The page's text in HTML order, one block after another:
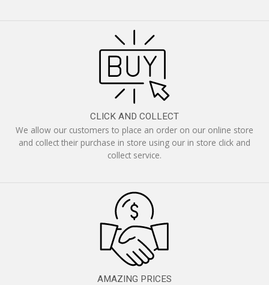
CLICK AND COLLECT
We allow our customers to place an order on our online store
and collect their purchase in store using our in store click and
collect service.
AMAZING PRICES